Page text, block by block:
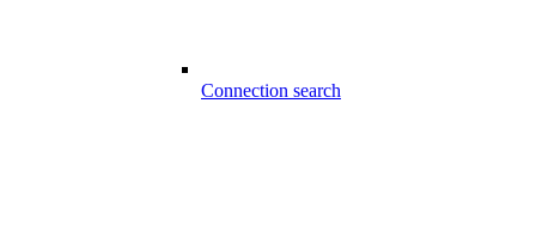
Connection search